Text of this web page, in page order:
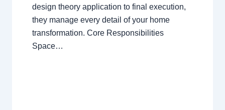
design theory application to final execution,
they manage every detail of your home
transformation. Core Responsibilities
Space…